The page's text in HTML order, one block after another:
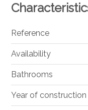
Reference
Availability
Bathrooms
Year of construction